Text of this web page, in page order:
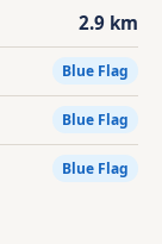
2.9 km
Blue Flag
Blue Flag
Blue Flag